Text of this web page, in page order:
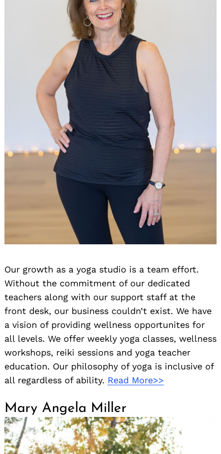
Our growth as a yoga studio is a team effort.
Without the commitment of our dedicated
teachers along with our support staff at the
front desk, our business couldn’t exist. We have
a vision of providing wellness opportunites for
all levels. We offer weekly yoga classes, wellness
workshops, reiki sessions and yoga teacher
education. Our philosophy of yoga is inclusive of
all regardless of ability. Read More>>
Mary Angela Miller